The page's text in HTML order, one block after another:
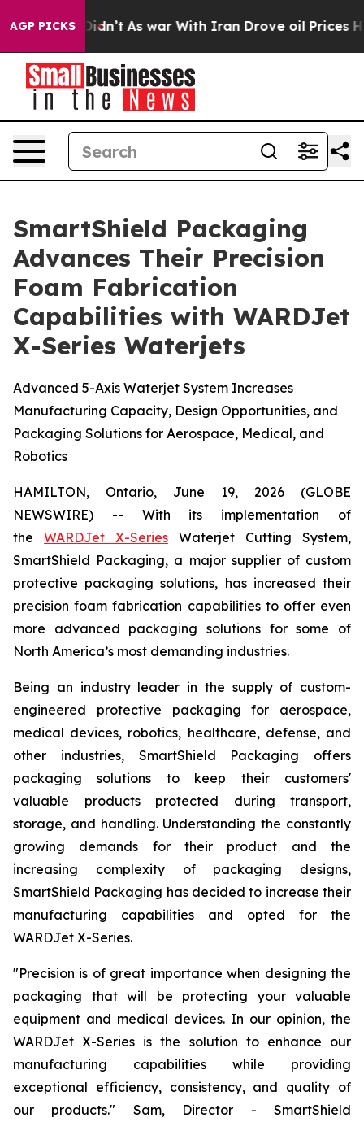
AGP PICKS
Didn’t As war With Iran Drove oil Prices Higher,
SmartShield Packaging
Advances Their Precision
Foam Fabrication
Capabilities with WARDJet
X-Series Waterjets
Advanced 5-Axis Waterjet System Increases
Manufacturing Capacity, Design Opportunities, and
Packaging Solutions for Aerospace, Medical, and
Robotics
HAMILTON, Ontario, June 19, 2026 (GLOBE
NEWSWIRE) -- With its implementation of
the WARDJet X-Series Waterjet Cutting System,
SmartShield Packaging, a major supplier of custom
protective packaging solutions, has increased their
precision foam fabrication capabilities to offer even
more advanced packaging solutions for some of
North America’s most demanding industries.
Being an industry leader in the supply of custom-
engineered protective packaging for aerospace,
medical devices, robotics, healthcare, defense, and
other industries, SmartShield Packaging offers
packaging solutions to keep their customers'
valuable products protected during transport,
storage, and handling. Understanding the constantly
growing demands for their product and the
increasing complexity of packaging designs,
SmartShield Packaging has decided to increase their
manufacturing capabilities and opted for the
WARDJet X-Series.
"Precision is of great importance when designing the
packaging that will be protecting your valuable
equipment and medical devices. In our opinion, the
WARDJet X-Series is the solution to enhance our
manufacturing capabilities while providing
exceptional efficiency, consistency, and quality of
our products." Sam, Director - SmartShield